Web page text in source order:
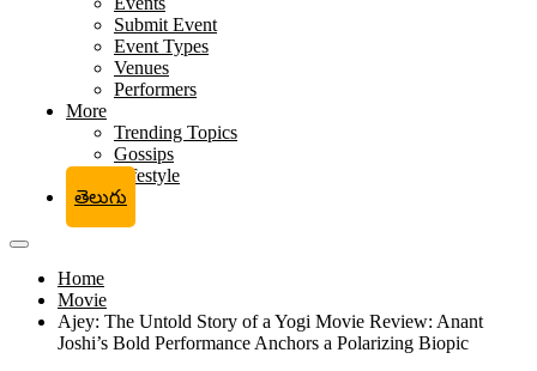
Submit Event
Event Types
Venues
Performers
More
Trending Topics
Gossips
Lifestyle
తెలుగు
Home
Movie
Ajey: The Untold Story of a Yogi Movie Review: Anant
Joshi’s Bold Performance Anchors a Polarizing Biopic